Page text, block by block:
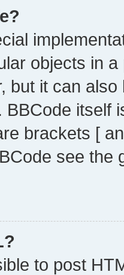
objects in
but it can
BBCode itself
brackets [
see
to post